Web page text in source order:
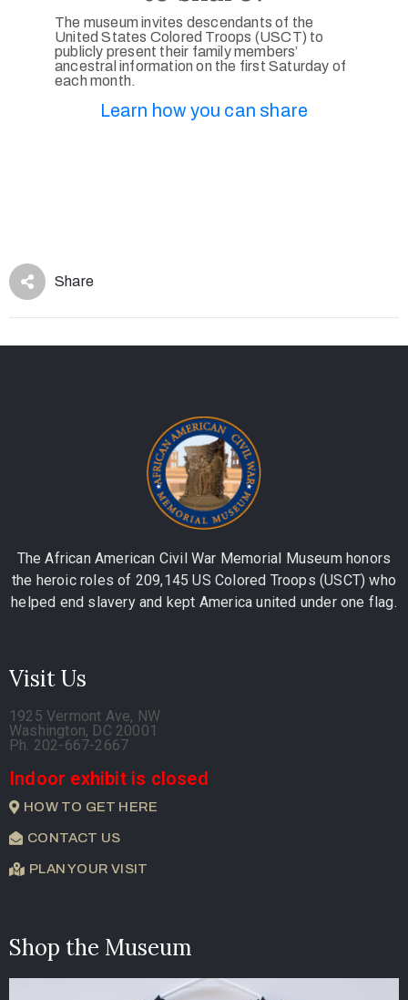
The museum invites descendants of the
United States Colored Troops (USCT) to
publicly present their family members’
ancestral information on the first Saturday of
each month.
Learn how you can share
Share
The African American Civil War Memorial Museum honors
the heroic roles of 209,145 US Colored Troops (USCT) who
helped end slavery and kept America united under one flag.
Visit Us
1925 Vermont Ave, NW
Washington, DC 20001
Ph. 202-667-2667
Indoor exhibit is closed
HOW TO GET HERE
CONTACT US
PLAN YOUR VISIT
Shop the Museum